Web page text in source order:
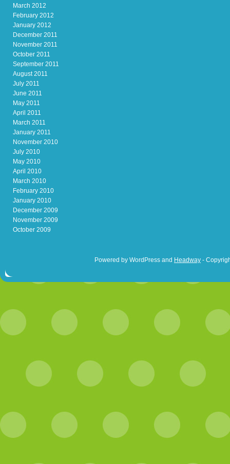
March 2012
February 2012
January 2012
December 2011
November 2011
October 2011
September 2011
August 2011
July 2011
June 2011
May 2011
April 2011
March 2011
January 2011
November 2010
July 2010
May 2010
April 2010
March 2010
February 2010
January 2010
December 2009
November 2009
October 2009
Powered by WordPress and Headway -